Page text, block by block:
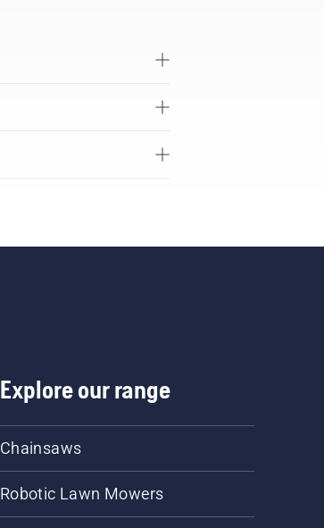
Explore our range
Chainsaws
Robotic Lawn Mowers